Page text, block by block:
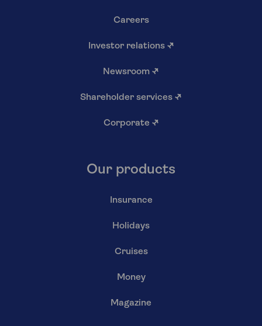
Careers
Investor relations ↗
Newsroom ↗
Shareholder services ↗
Corporate ↗
Our products
Insurance
Holidays
Cruises
Money
Magazine